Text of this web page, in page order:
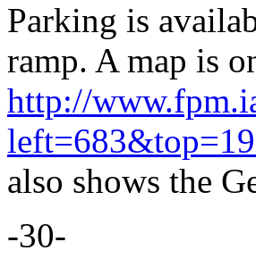
Parking is
ramp. A map is
http://
also shows the
-30-